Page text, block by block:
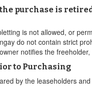
purchase is
is not allowed, or
do not contain strict
notifies the
to Purchasing
by the leaseholders